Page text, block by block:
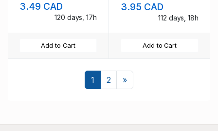
3.49 CAD
120 days, 17h
Add to Cart
3.95 CAD
112 days, 18h
Add to Cart
1 2 »Next